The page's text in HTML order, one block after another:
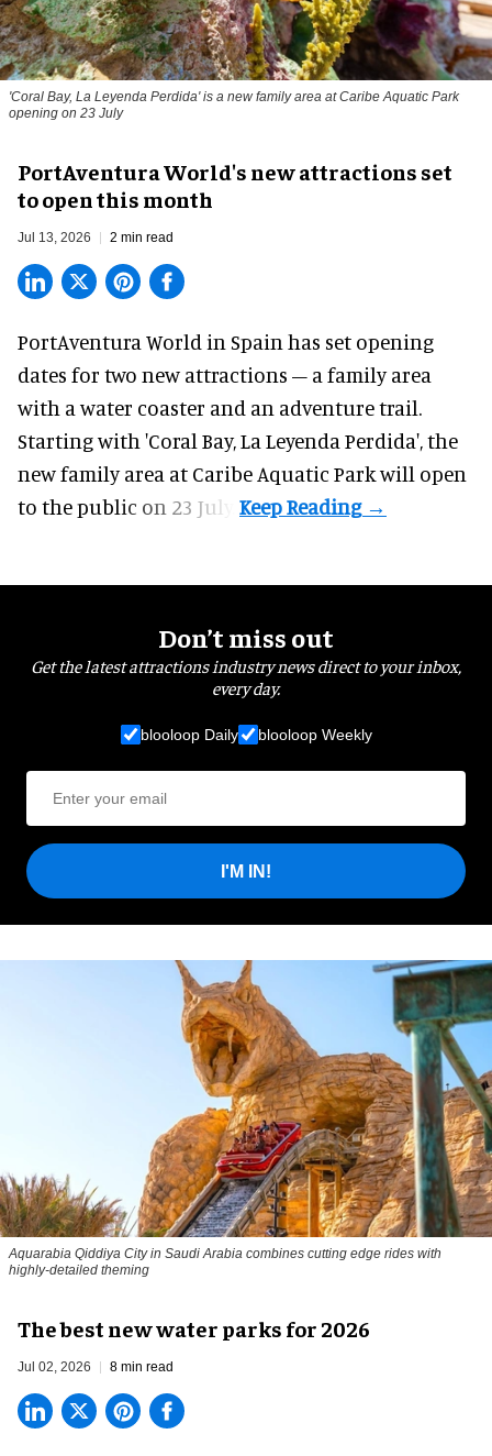
'Coral Bay, La Leyenda Perdida' is a new family area at Caribe Aquatic Park
opening on 23 July
PortAventura World's new attractions set
to open this month
Jul 13, 2026 2 min read
PortAventura World in Spain has set opening
dates for two new attractions – a family area
with a water coaster and an adventure trail.
Starting with 'Coral Bay, La Leyenda Perdida', the
new family area at Caribe Aquatic Park will open
to the public on 23 July.
Don’t miss out
Get the latest attractions industry news direct to your inbox,
every day.
blooloop Daily blooloop Weekly
I'M IN!
Aquarabia Qiddiya City in Saudi Arabia combines cutting edge rides with
highly-detailed theming
The best new water parks for 2026
Jul 02, 2026 8 min read